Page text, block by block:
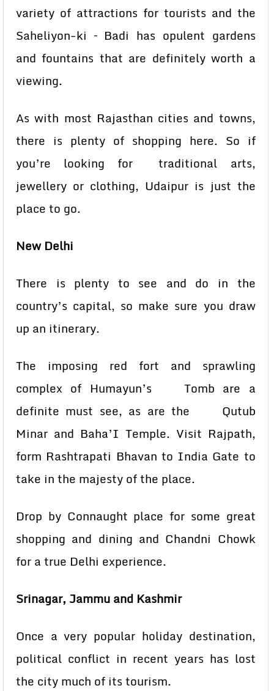
variety of attractions for tourists and the
Saheliyon-ki – Badi has opulent gardens
and fountains that are definitely worth a
viewing.
As with most Rajasthan cities and towns,
there is plenty of shopping here. So if
you’re looking for traditional arts,
jewellery or clothing, Udaipur is just the
place to go.
New Delhi
There is plenty to see and do in the
country’s capital, so make sure you draw
up an itinerary.
The imposing red fort and sprawling
complex of Humayun’s Tomb are a
definite must see, as are the Qutub
Minar and Baha’I Temple. Visit Rajpath,
form Rashtrapati Bhavan to India Gate to
take in the majesty of the place.
Drop by Connaught place for some great
shopping and dining and Chandni Chowk
for a true Delhi experience.
Srinagar, Jammu and Kashmir
Once a very popular holiday destination,
political conflict in recent years has lost
the city much of its tourism.